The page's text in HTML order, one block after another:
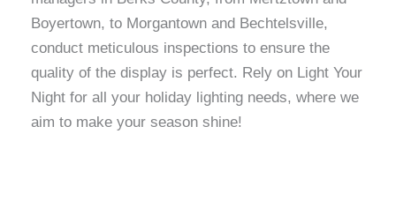
Boyertown, to Morgantown and Bechtelsville,
conduct meticulous inspections to ensure the
quality of the display is perfect. Rely on Light Your
Night for all your holiday lighting needs, where we
aim to make your season shine!